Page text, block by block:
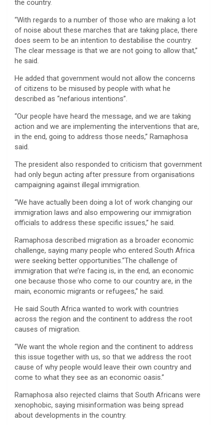
the country.
“With regards to a number of those who are making a lot
of noise about these marches that are taking place, there
does seem to be an intention to destabilise the country.
The clear message is that we are not going to allow that,”
he said.
He added that government would not allow the concerns
of citizens to be misused by people with what he
described as “nefarious intentions”.
“Our people have heard the message, and we are taking
action and we are implementing the interventions that are,
in the end, going to address those needs,” Ramaphosa
said.
The president also responded to criticism that government
had only begun acting after pressure from organisations
campaigning against illegal immigration.
“We have actually been doing a lot of work changing our
immigration laws and also empowering our immigration
officials to address these specific issues,” he said.
Ramaphosa described migration as a broader economic
challenge, saying many people who entered South Africa
were seeking better opportunities.“The challenge of
immigration that we’re facing is, in the end, an economic
one because those who come to our country are, in the
main, economic migrants or refugees,” he said.
He said South Africa wanted to work with countries
across the region and the continent to address the root
causes of migration.
“We want the whole region and the continent to address
this issue together with us, so that we address the root
cause of why people would leave their own country and
come to what they see as an economic oasis.”
Ramaphosa also rejected claims that South Africans were
xenophobic, saying misinformation was being spread
about developments in the country.